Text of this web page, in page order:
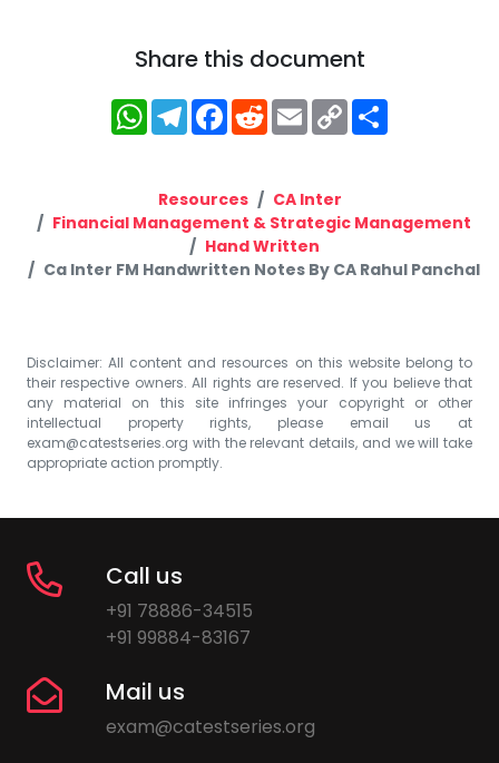
Share this document
WhatsApp
Telegram
Facebook
RedditEmailCopy
Link
Resources
CA Inter
Financial Management & Strategic Management
Hand Written
Ca Inter FM Handwritten Notes By CA Rahul Panchal
Disclaimer: All content and resources on this website belong to
their respective owners. All rights are reserved. If you believe that
any material on this site infringes your copyright or other
intellectual property rights, please email us at
exam@catestseries.org with the relevant details, and we will take
appropriate action promptly.
Call us
+91 78886-34515
+91 99884-83167
Mail us
exam@catestseries.org